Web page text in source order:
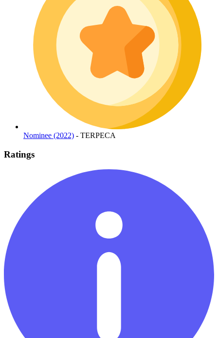
Nominee (2022) - TERPECA
Ratings